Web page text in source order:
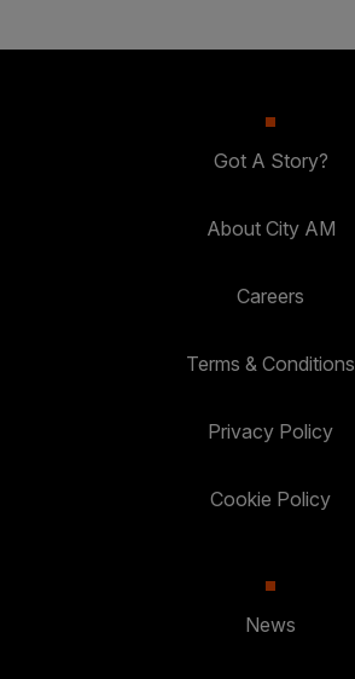
Got A Story?
About City AM
Careers
Terms & Conditions
Privacy Policy
Cookie Policy
News